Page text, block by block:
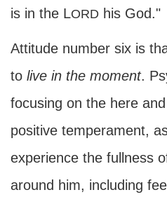
is in the LORD his God."
Attitude number six is
to live in the moment.
focusing on the here
positive temperament,
experience the fullness
around him, including